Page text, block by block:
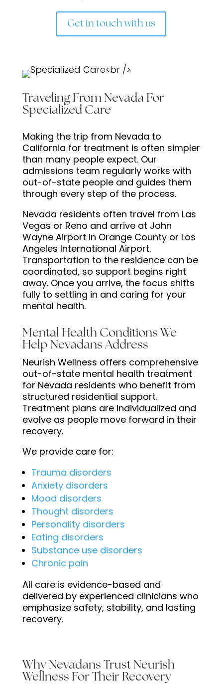
Get in touch with us
Traveling From Nevada For
Specialized Care
Making the trip from Nevada to
California for treatment is often simpler
than many people expect. Our
admissions team regularly works with
out-of-state people and guides them
through every step of the process.
Nevada residents often travel from Las
Vegas or Reno and arrive at John
Wayne Airport in Orange County or Los
Angeles International Airport.
Transportation to the residence can be
coordinated, so support begins right
away. Once you arrive, the focus shifts
fully to settling in and caring for your
mental health.
Mental Health Conditions We
Help Nevadans Address
Neurish Wellness offers comprehensive
out-of-state mental health treatment
for Nevada residents who benefit from
structured residential support.
Treatment plans are individualized and
evolve as people move forward in their
recovery.
We provide care for:
Trauma disorders
Anxiety disorders
Mood disorders
Thought disorders
Personality disorders
Eating disorders
Substance use disorders
Chronic pain
All care is evidence-based and
delivered by experienced clinicians who
emphasize safety, stability, and lasting
recovery.
Why Nevadans Trust Neurish
Wellness For Their Recovery